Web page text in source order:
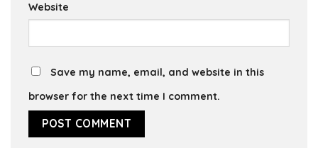
Website
Save my name, email, and website in this
browser for the next time I comment.